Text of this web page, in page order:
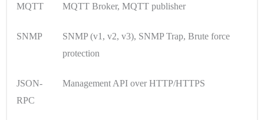
MQTT MQTT Broker, MQTT publisher
SNMP
SNMP (v1, v2, v3), SNMP Trap, Brute force
protection
JSON-
RPC
Management API over HTTP/HTTPS